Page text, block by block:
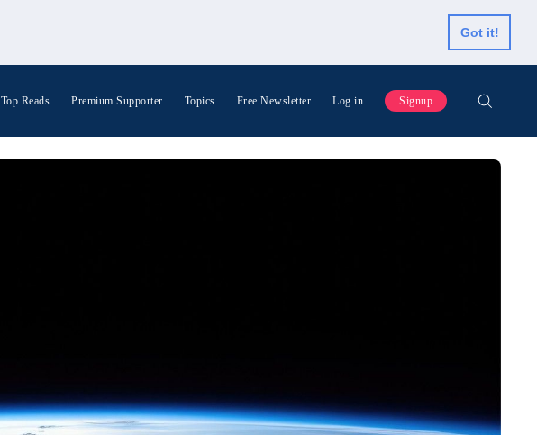
Got it!
Top Reads Premium Supporter Topics Free Newsletter Log in Signup